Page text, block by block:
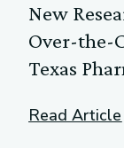
New
Over-the-
Texas
Read Article